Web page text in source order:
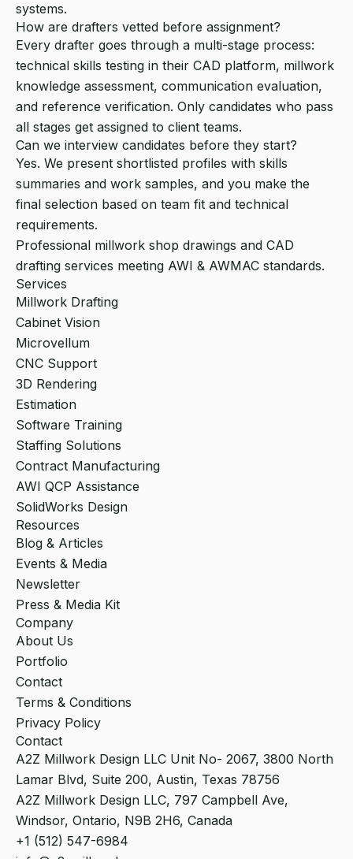
systems.
How are drafters vetted before assignment?
Every drafter goes through a multi-stage process:
technical skills testing in their CAD platform, millwork
knowledge assessment, communication evaluation,
and reference verification. Only candidates who pass
all stages get assigned to client teams.
Can we interview candidates before they start?
Yes. We present shortlisted profiles with skills
summaries and work samples, and you make the
final selection based on team fit and technical
requirements.
Professional millwork shop drawings and CAD
drafting services meeting AWI & AWMAC standards.
Services
Millwork Drafting
Cabinet Vision
Microvellum
CNC Support
3D Rendering
Estimation
Software Training
Staffing Solutions
Contract Manufacturing
AWI QCP Assistance
SolidWorks Design
Resources
Blog & Articles
Events & Media
Newsletter
Press & Media Kit
Company
About Us
Portfolio
Contact
Terms & Conditions
Privacy Policy
Contact
A2Z Millwork Design LLC Unit No- 2067, 3800 North
Lamar Blvd, Suite 200, Austin, Texas 78756
A2Z Millwork Design LLC, 797 Campbell Ave,
Windsor, Ontario, N9B 2H6, Canada
+1 (512) 547-6984